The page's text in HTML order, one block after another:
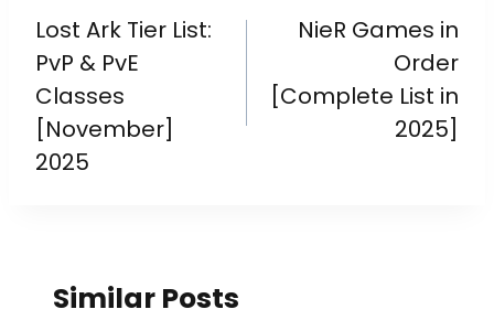
Lost Ark Tier List:
PvP & PvE
Classes
[November]
2025
NieR Games in
Order
[Complete List in
2025]
Similar Posts